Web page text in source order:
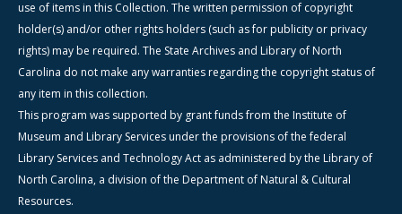
use of items in this Collection. The written permission of copyright
holder(s) and/or other rights holders (such as for publicity or privacy
rights) may be required. The State Archives and Library of North
Carolina do not make any warranties regarding the copyright status of
any item in this collection.
This program was supported by grant funds from the Institute of
Museum and Library Services under the provisions of the federal
Library Services and Technology Act as administered by the Library of
North Carolina, a division of the Department of Natural & Cultural
Resources.